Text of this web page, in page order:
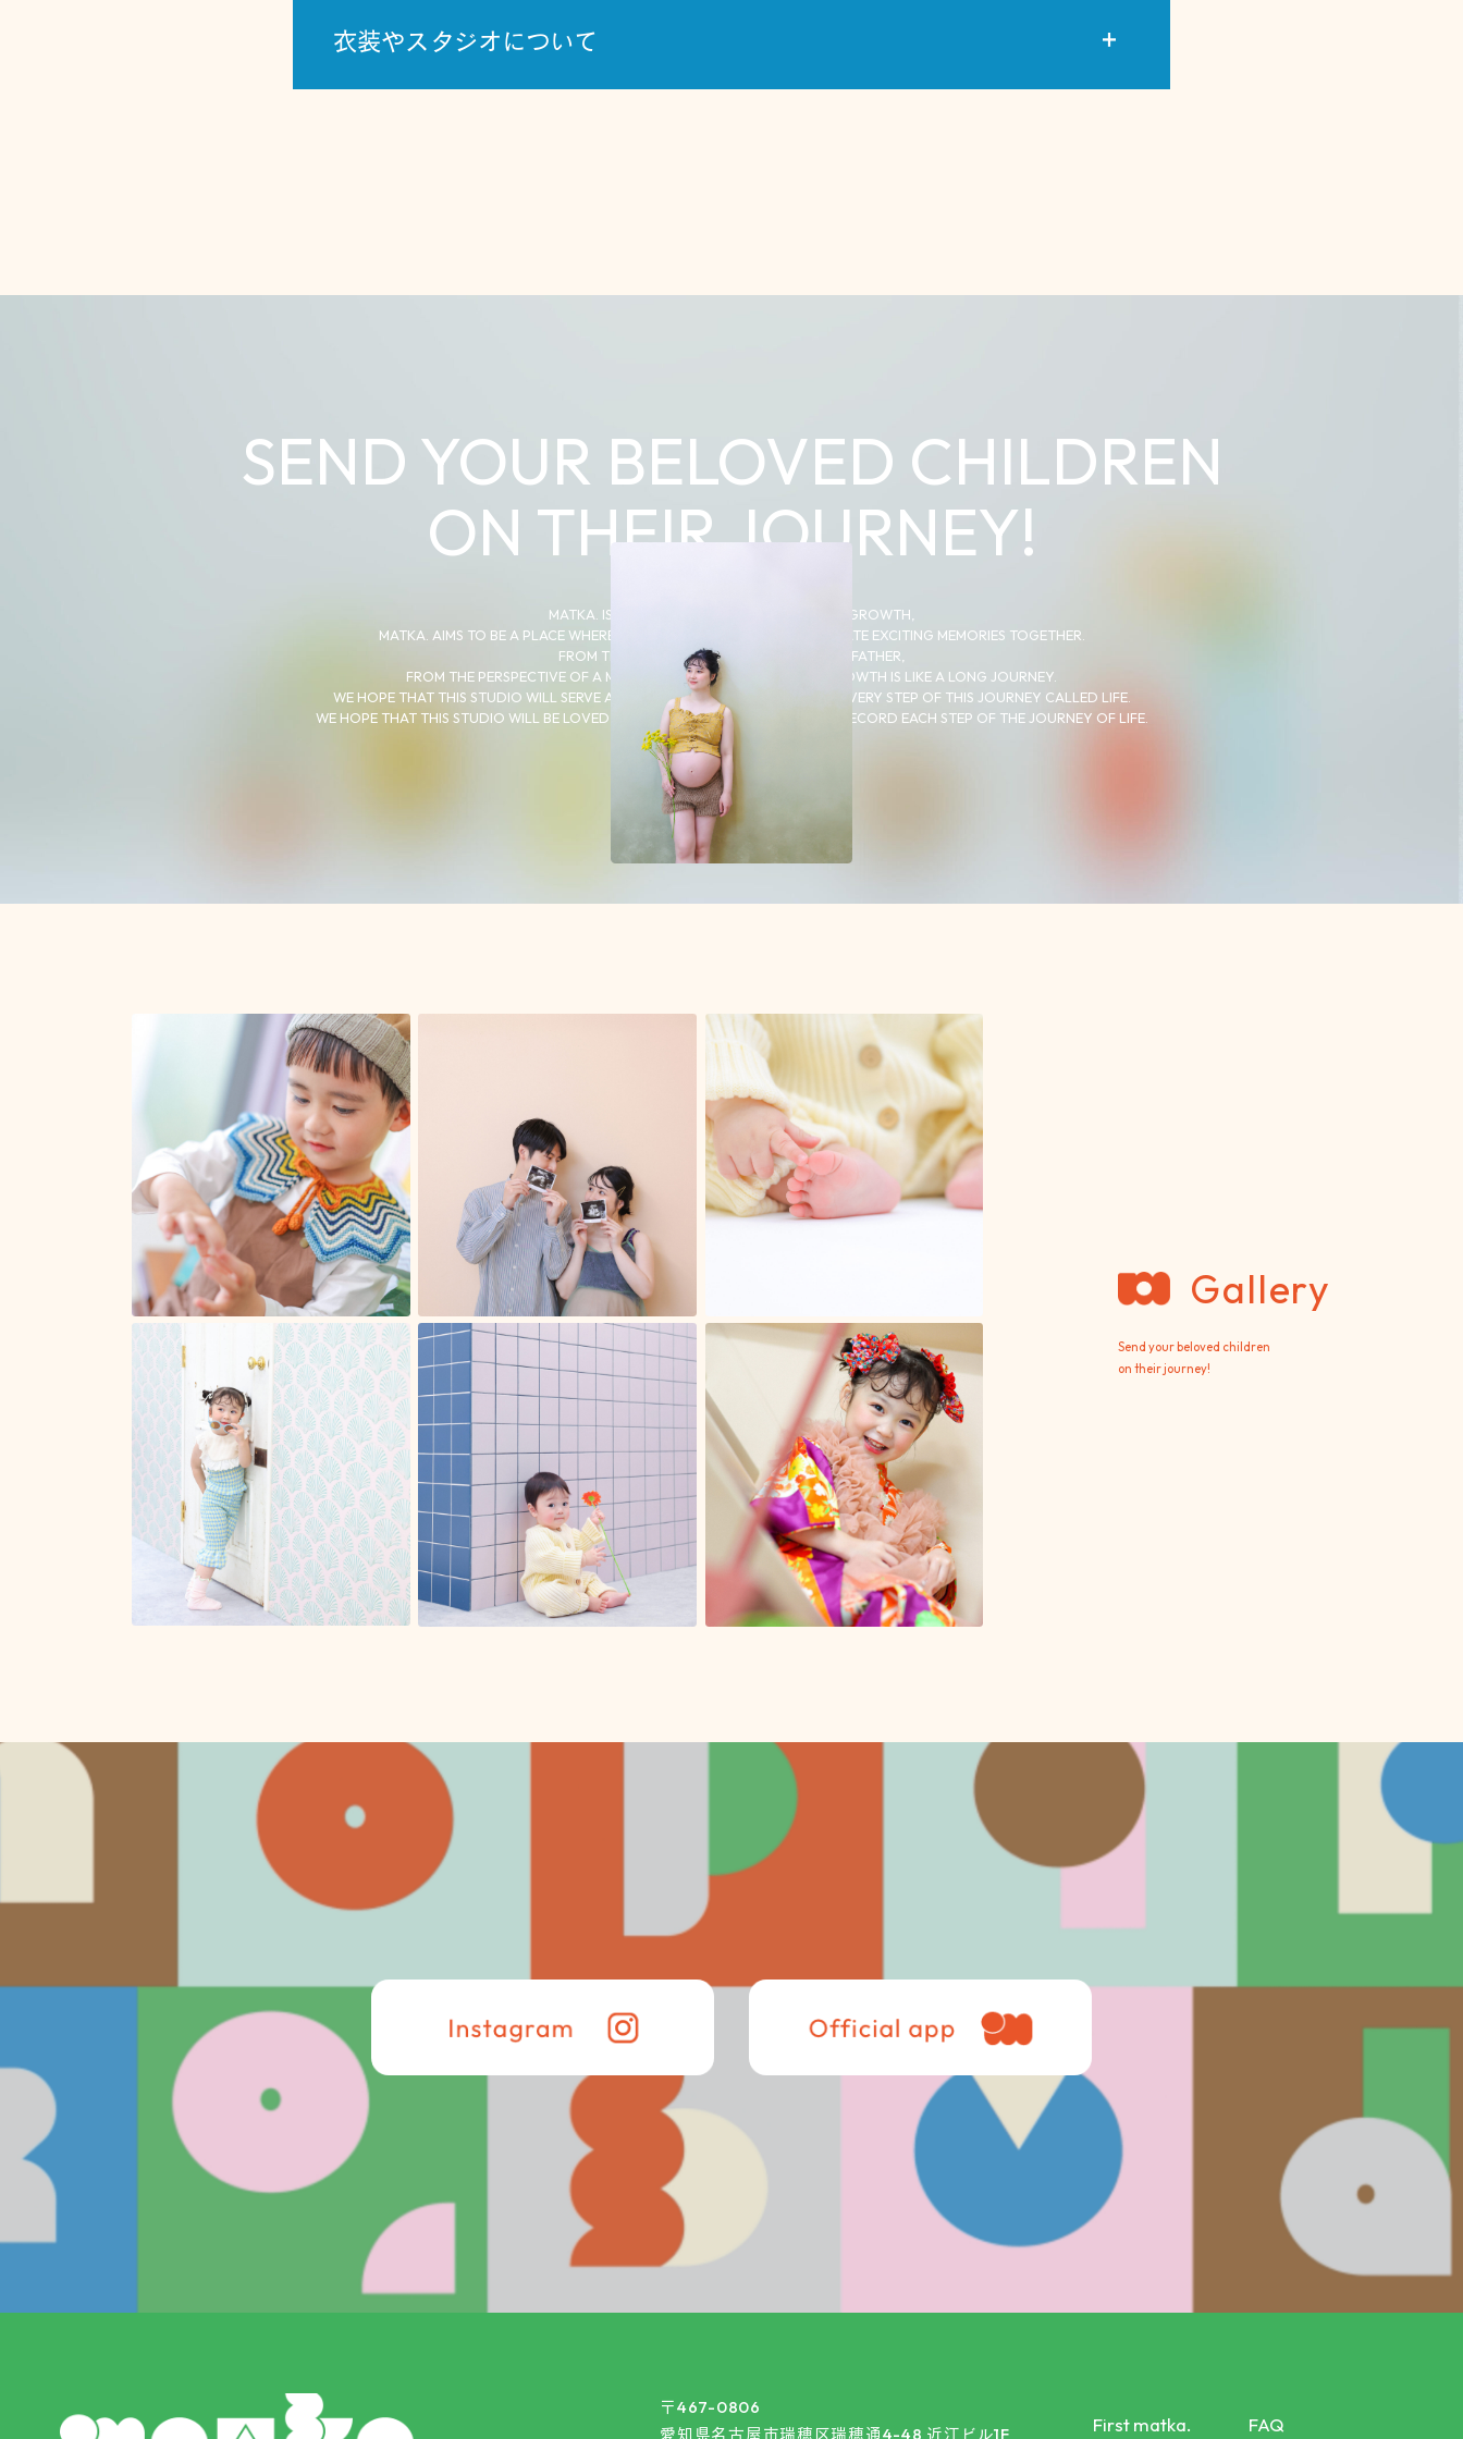
衣装やスタジオについて
SEND YOUR BELOVED CHILDREN
ON THEIR JOURNEY!
MATKA. IS A “JOURNEY” THROUGH A CHILD’S GROWTH,
MATKA. AIMS TO BE A PLACE WHERE PARENTS AND CHILDREN CAN CREATE EXCITING MEMORIES TOGETHER.
FROM THE PERSPECTIVE OF A MOTHER AND FATHER,
FROM THE PERSPECTIVE OF A MOTHER AND FATHER, A CHILD’S GROWTH IS LIKE A LONG JOURNEY.
WE HOPE THAT THIS STUDIO WILL SERVE AS A PLACE TO RECORD EACH AND EVERY STEP OF THIS JOURNEY CALLED LIFE.
WE HOPE THAT THIS STUDIO WILL BE LOVED BY MANY FAMILIES AS A PLACE TO RECORD EACH STEP OF THE JOURNEY OF LIFE.
Gallery
Send your beloved children
on their journey!
〒467-0806
愛知県名古屋市瑞穂区瑞穂通4-48 近江ビル1F
First matka. FAQ